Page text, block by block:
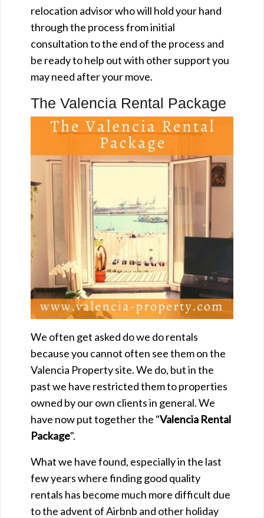
relocation advisor who will hold your hand
through the process from initial
consultation to the end of the process and
be ready to help out with other support you
may need after your move.
The Valencia Rental Package
We often get asked do we do rentals
because you cannot often see them on the
Valencia Property site. We do, but in the
past we have restricted them to properties
owned by our own clients in general. We
have now put together the "Valencia Rental
Package".
What we have found, especially in the last
few years where finding good quality
rentals has become much more difficult due
to the advent of Airbnb and other holiday